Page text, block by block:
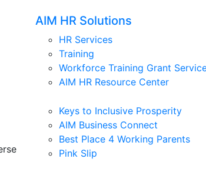
AIM HR Solutions
HR Services
Training
Workforce Training Grant
AIM HR Resource Center
Keys to Inclusive Prosperity
AIM Business Connect
Best Place 4 Working Parents
Pink Slip